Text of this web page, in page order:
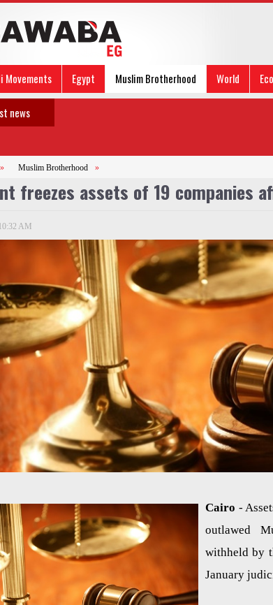
Movements Egypt Muslim Brotherhood World
news
» Muslim Brotherhood »
freezes assets of 19 companies
AM
Cairo -
outlawed
withheld by
January